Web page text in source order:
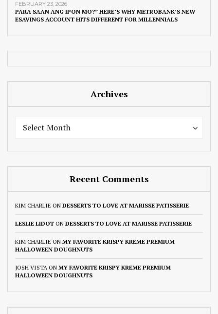
FEBRUARY 23, 2026
PARA SAAN ANG IPON MO?” HERE’S WHY METROBANK’S NEW
ESAVINGS ACCOUNT HITS DIFFERENT FOR MILLENNIALS
Archives
Archives
Select Month
Archives
Recent Comments
KIM CHARLIE ON DESSERTS TO LOVE AT MARISSE PATISSERIE
LESLIE LIDOT ON DESSERTS TO LOVE AT MARISSE PATISSERIE
KIM CHARLIE ON MY FAVORITE KRISPY KREME PREMIUM
HALLOWEEN DOUGHNUTS
JOSH VISTA ON MY FAVORITE KRISPY KREME PREMIUM
HALLOWEEN DOUGHNUTS